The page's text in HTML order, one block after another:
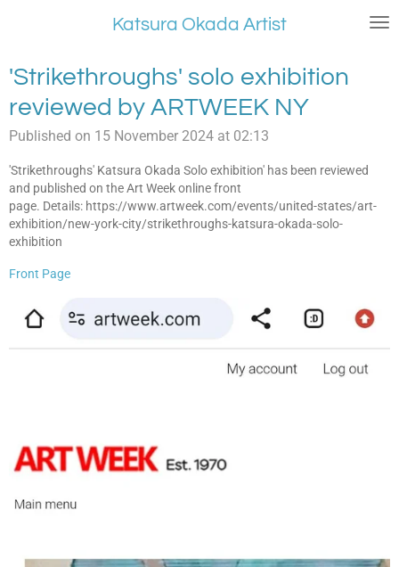
content
Katsura Okada Artist
'Strikethroughs' solo exhibition
reviewed by ARTWEEK NY
Published on 15 November 2024 at 02:13
'Strikethroughs' Katsura Okada Solo exhibition' has been reviewed
and published on the Art Week online front
page. Details: https://www.artweek.com/events/united-states/art-
exhibition/new-york-city/strikethroughs-katsura-okada-solo-
exhibition
Front Page